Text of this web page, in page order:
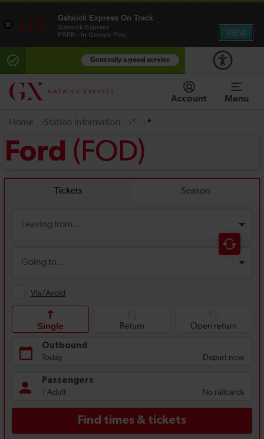
Generally a good service
Account Menu
Home Station information * *
Ford (FOD)
×
Gatwick Express On Track
Gatwick Express
FREE - In Google Play
VIEW